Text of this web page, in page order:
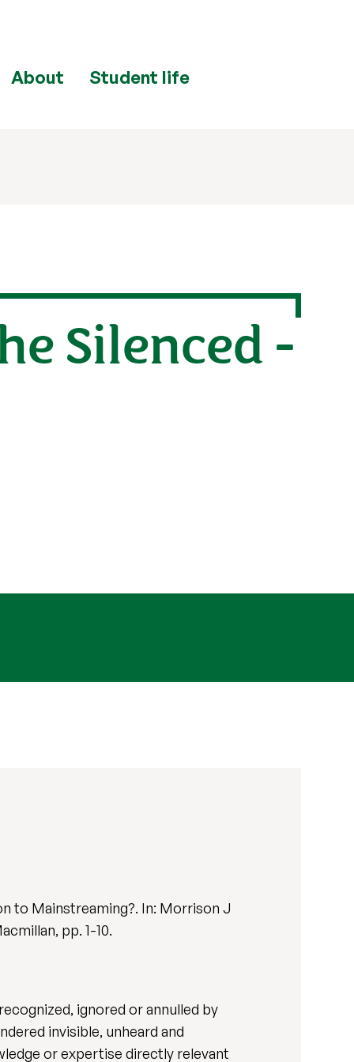
About Student life
Silenced -
to Mainstreaming?. In: Morrison J
pp. 1-10.
ignored or annulled by
invisible, unheard and
or expertise directly relevant